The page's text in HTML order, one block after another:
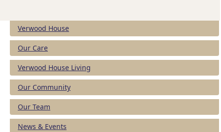
Verwood House
Our Care
Verwood House Living
Our Community
Our Team
News & Events